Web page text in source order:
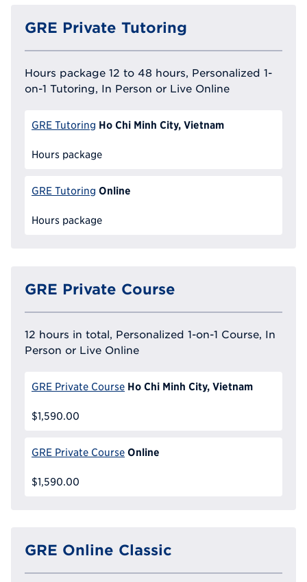
GRE Private Tutoring
Hours package 12 to 48 hours, Personalized 1-
on-1 Tutoring, In Person or Live Online
GRE Tutoring Ho Chi Minh City, Vietnam
Hours package
GRE Tutoring Online
Hours package
GRE Private Course
12 hours in total, Personalized 1-on-1 Course, In
Person or Live Online
GRE Private Course Ho Chi Minh City, Vietnam
$1,590.00
GRE Private Course Online
$1,590.00
GRE Online Classic